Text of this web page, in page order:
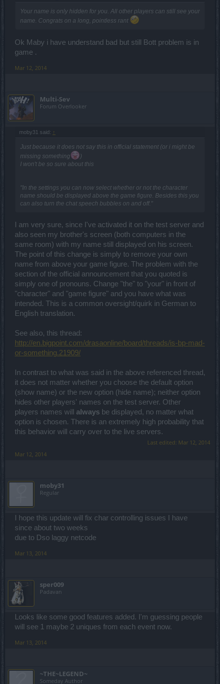
Your name is only hidden for you. All other players can still see your
name. Congrats on a long, pointless rant
Ok Maby i have understand bad but still Bott problem is in
game .
Mar 12, 2014
Multi-Sev
Forum Overlooker
moby31 said: ↑
Just because it does not say this in official statement (or i might be
missing something
)
I won't be so sure about this
"In the settings you can now select whether or not the character
name should be displayed above the game figure. Besides this you
can also turn the chat speech bubbles on and off."
I am very sure, since I've activated it on the test server and
also seen my brother's screen (both computers in the
same room) with my name still displayed on his screen.
The point of this change is simply to remove your own
name from above your game figure. The problem with the
section of the official announcement that you quoted is
simply one of pronouns. Change "the" to "your" in front of
"character" and "game figure" and you have what was
intended. This is a common oversight/quirk in German to
English translation.
See also, this thread:
http://en.bigpoint.com/drasaonline/board/threads/is-bp-mad-
or-something.21909/
In contrast to what was said in the above referenced thread,
it does not matter whether you choose the default option
(show name) or the new option (hide name); neither option
hides other players' names on the test server. Other
players names will always be displayed, no matter what
option is chosen. There is an extremely high probability that
this behavior will carry over to the live servers.
Last edited: Mar 12, 2014
Mar 12, 2014
moby31
Regular
I hope this update will fix char controlling issues I have
since about two weeks
due to Dso laggy netcode
Mar 13, 2014
sper009
Padavan
Looks like some good features added. I'm guessing people
will see 1 maybe 2 uniques from each event now.
Mar 13, 2014
~THE~LEGEND~
Someday Author